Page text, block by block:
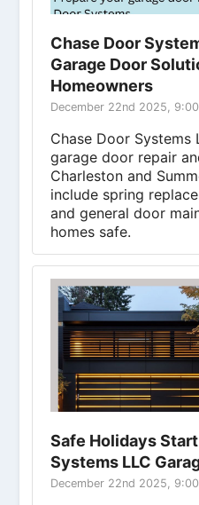
Chase Door
Garage Door
Homeowners
December 22nd 2025,
Chase Door
garage door repair
Charleston and
include spring
and general door
homes safe.
Safe Holidays
Systems LLC
December 22nd 2025,